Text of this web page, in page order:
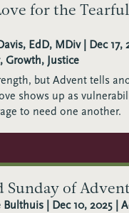
for the Tearful
EdD, MDiv| Dec 17,
, Growth, Justice
but Advent tells
shows up as
to need one another.
Sunday of
Bulthuis| Dec 10, 2025|